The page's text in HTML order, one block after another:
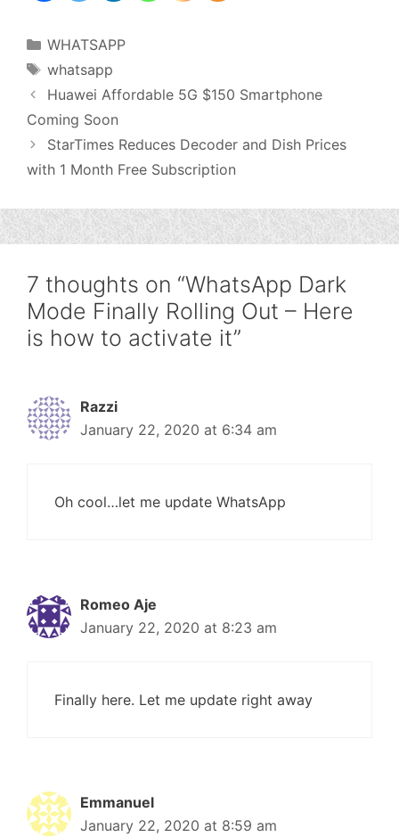
Categories
WHATSAPP
Tags
whatsapp
Huawei Affordable 5G $150 Smartphone
Coming Soon
StarTimes Reduces Decoder and Dish Prices
with 1 Month Free Subscription
7 thoughts on “WhatsApp Dark
Mode Finally Rolling Out – Here
is how to activate it”
Razzi
January 22, 2020 at 6:34 am
Oh cool…let me update WhatsApp
Romeo Aje
January 22, 2020 at 8:23 am
Finally here. Let me update right away
Emmanuel
January 22, 2020 at 8:59 am